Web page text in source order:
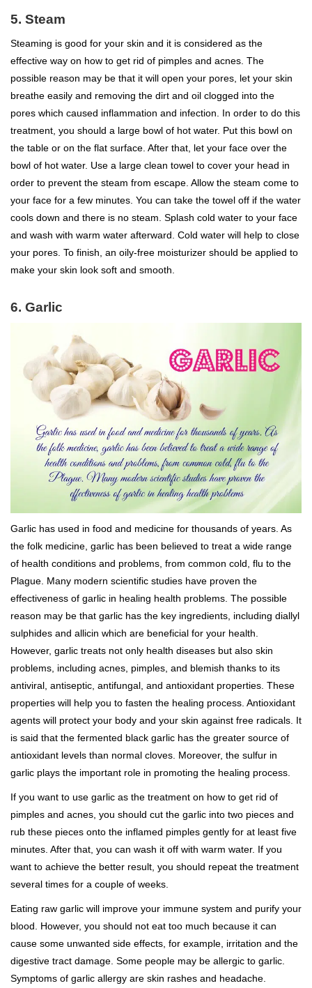
5. Steam
Steaming is good for your skin and it is considered as the
effective way on how to get rid of pimples and acnes. The
possible reason may be that it will open your pores, let your skin
breathe easily and removing the dirt and oil clogged into the
pores which caused inflammation and infection. In order to do this
treatment, you should a large bowl of hot water. Put this bowl on
the table or on the flat surface. After that, let your face over the
bowl of hot water. Use a large clean towel to cover your head in
order to prevent the steam from escape. Allow the steam come to
your face for a few minutes. You can take the towel off if the water
cools down and there is no steam. Splash cold water to your face
and wash with warm water afterward. Cold water will help to close
your pores. To finish, an oily-free moisturizer should be applied to
make your skin look soft and smooth.
6. Garlic
Garlic has used in food and medicine for thousands of years. As
the folk medicine, garlic has been believed to treat a wide range
of health conditions and problems, from common cold, flu to the
Plague. Many modern scientific studies have proven the
effectiveness of garlic in healing health problems. The possible
reason may be that garlic has the key ingredients, including diallyl
sulphides and allicin which are beneficial for your health.
However, garlic treats not only health diseases but also skin
problems, including acnes, pimples, and blemish thanks to its
antiviral, antiseptic, antifungal, and antioxidant properties. These
properties will help you to fasten the healing process. Antioxidant
agents will protect your body and your skin against free radicals. It
is said that the fermented black garlic has the greater source of
antioxidant levels than normal cloves. Moreover, the sulfur in
garlic plays the important role in promoting the healing process.
If you want to use garlic as the treatment on how to get rid of
pimples and acnes, you should cut the garlic into two pieces and
rub these pieces onto the inflamed pimples gently for at least five
minutes. After that, you can wash it off with warm water. If you
want to achieve the better result, you should repeat the treatment
several times for a couple of weeks.
Eating raw garlic will improve your immune system and purify your
blood. However, you should not eat too much because it can
cause some unwanted side effects, for example, irritation and the
digestive tract damage. Some people may be allergic to garlic.
Symptoms of garlic allergy are skin rashes and headache.